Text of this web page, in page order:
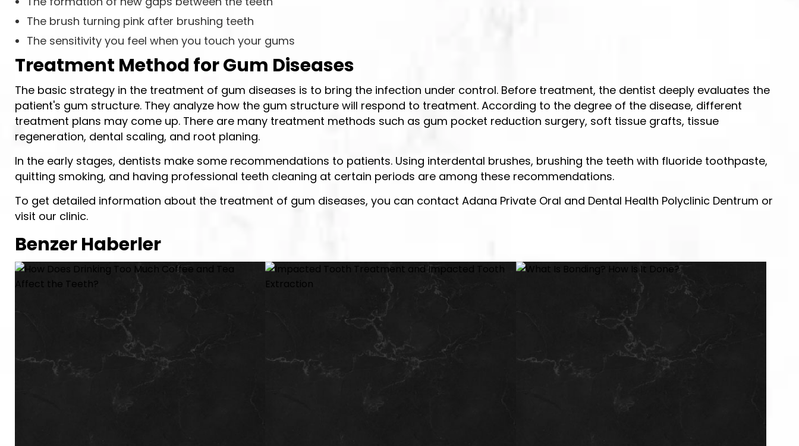
The brush turning pink after brushing teeth
The sensitivity you feel when you touch your gums
Treatment Method for Gum Diseases
The basic strategy in the treatment of gum diseases is to bring the infection under control. Before treatment, the dentist deeply evaluates the
patient's gum structure. They analyze how the gum structure will respond to treatment. According to the degree of the disease, different
treatment plans may come up. There are many treatment methods such as gum pocket reduction surgery, soft tissue grafts, tissue
regeneration, dental scaling, and root planing.
In the early stages, dentists make some recommendations to patients. Using interdental brushes, brushing the teeth with fluoride toothpaste,
quitting smoking, and having professional teeth cleaning at certain periods are among these recommendations.
To get detailed information about the treatment of gum diseases, you can contact Adana Private Oral and Dental Health Polyclinic Dentrum or
visit our clinic.
Benzer Haberler